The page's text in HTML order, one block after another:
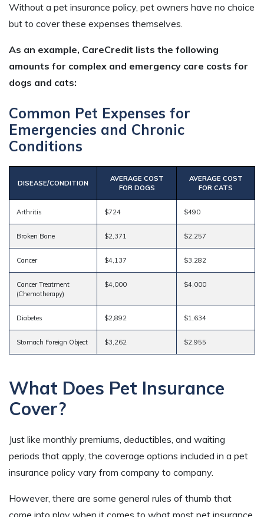
Without a pet insurance policy, pet owners have no choice
but to cover these expenses themselves.
As an example, CareCredit lists the following
amounts for complex and emergency care costs for
dogs and cats:
Common Pet Expenses for
Emergencies and Chronic
Conditions
DISEASE/CONDITION
AVERAGE COST
FOR DOGS
AVERAGE COST
FOR CATS
Arthritis $724 $490
Broken Bone $2,371 $2,257
Cancer $4,137 $3,282
Cancer Treatment
(Chemotherapy)
$4,000 $4,000
Diabetes $2,892 $1,634
Stomach Foreign Object $3,262 $2,955
What Does Pet Insurance
Cover?
Just like monthly premiums, deductibles, and waiting
periods that apply, the coverage options included in a pet
insurance policy vary from company to company.
However, there are some general rules of thumb that